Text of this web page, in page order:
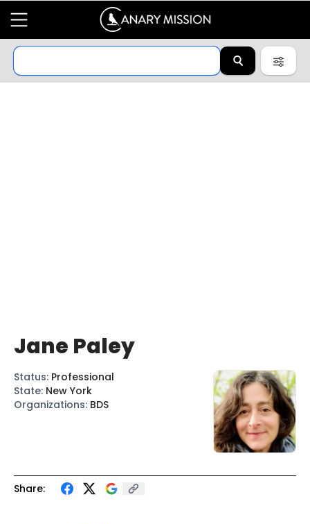
Share:
Jane Paley
Status: Professional
State: New York
Organizations: BDS